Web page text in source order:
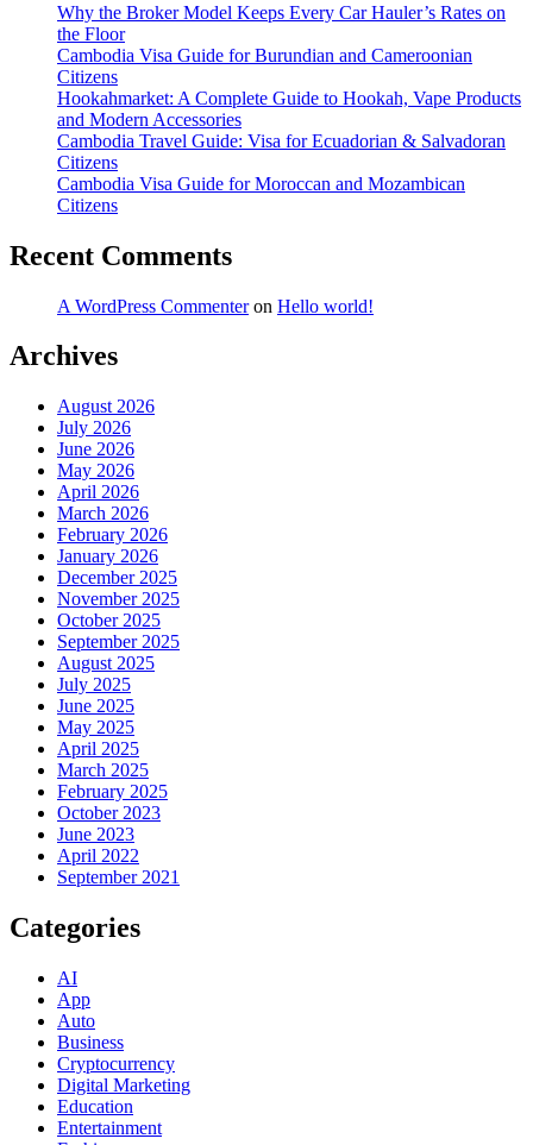
Why the Broker Model Keeps Every Car Hauler’s Rates on
the Floor
Cambodia Visa Guide for Burundian and Cameroonian
Citizens
Hookahmarket: A Complete Guide to Hookah, Vape Products
and Modern Accessories
Cambodia Travel Guide: Visa for Ecuadorian & Salvadoran
Citizens
Cambodia Visa Guide for Moroccan and Mozambican
Citizens
Recent Comments
A WordPress Commenteron Hello world!
Archives
August 2026
July 2026
June 2026
May 2026
April 2026
March 2026
February 2026
January 2026
December 2025
November 2025
October 2025
September 2025
August 2025
July 2025
June 2025
May 2025
April 2025
March 2025
February 2025
October 2023
June 2023
April 2022
September 2021
Categories
AI
App
Auto
Business
Cryptocurrency
Digital Marketing
Education
Entertainment